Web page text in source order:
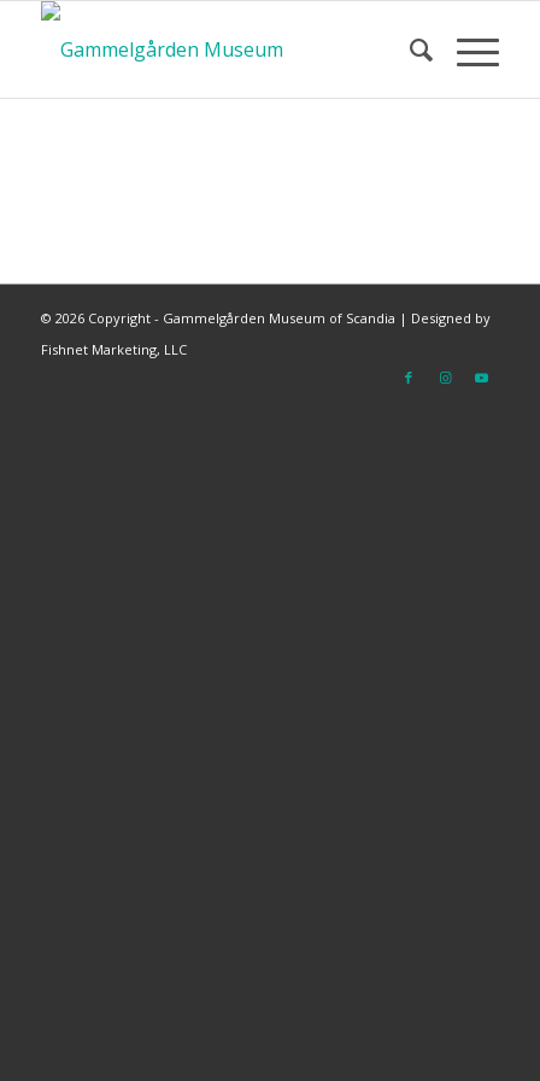
© 2026 Copyright - Gammelgården Museum of Scandia | Designed by
Fishnet Marketing, LLC